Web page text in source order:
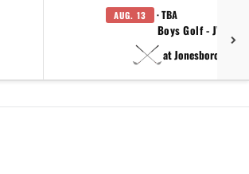
AUG. 13 · TBA
Boys Golf - JV
at Jonesboro Match